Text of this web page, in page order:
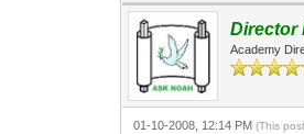
Director
Academy
01-10-2008, 12:14 PM(This